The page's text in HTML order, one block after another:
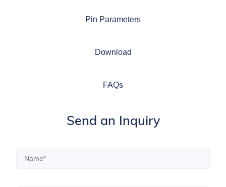
Pin Parameters
Download
FAQs
Send an Inquiry